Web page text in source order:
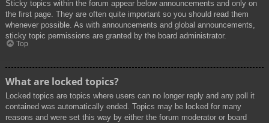
Sticky topics within the forum appear below announcements and only on
the first page. They are often quite important so you should read them
whenever possible. As with announcements and global announcements,
sticky topic permissions are granted by the board administrator.
Top
What are locked topics?
Locked topics are topics where users can no longer reply and any poll it
contained was automatically ended. Topics may be locked for many
reasons and were set this way by either the forum moderator or board